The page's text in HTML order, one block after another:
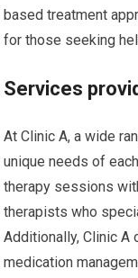
based treatment
for those seeking
Services
At Clinic A, a wide
unique needs of
therapy sessions
therapists who
Additionally, Clinic
medication